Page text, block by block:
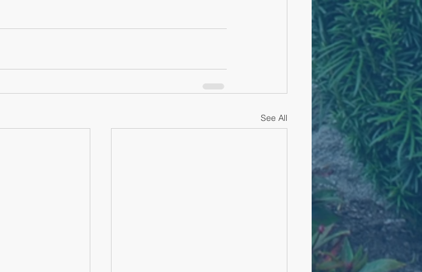
See All